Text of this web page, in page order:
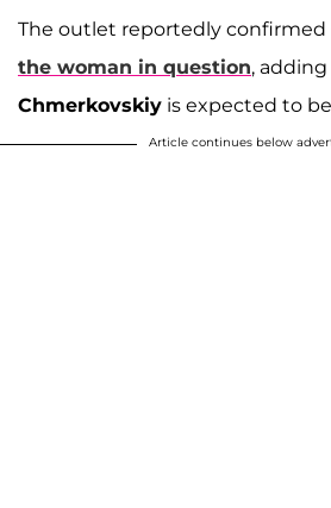
The outlet reportedly confirmed
the woman in question,
Chmerkovskiy is expected to
Article continues below